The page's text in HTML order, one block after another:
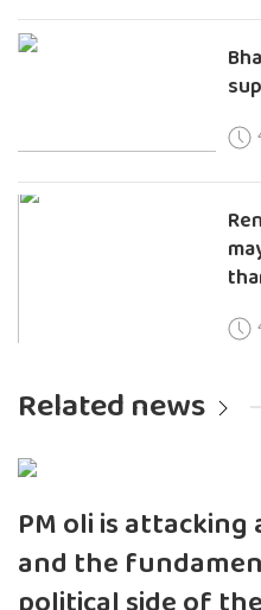
Related news
PM oli is
and the